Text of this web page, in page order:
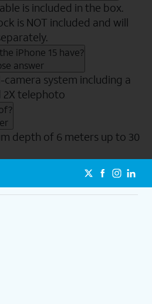
is included in the box.
is NOT included and will
iPhone 15 have?
answer
system including a
2X telephoto
depth of 6 meters up to 30